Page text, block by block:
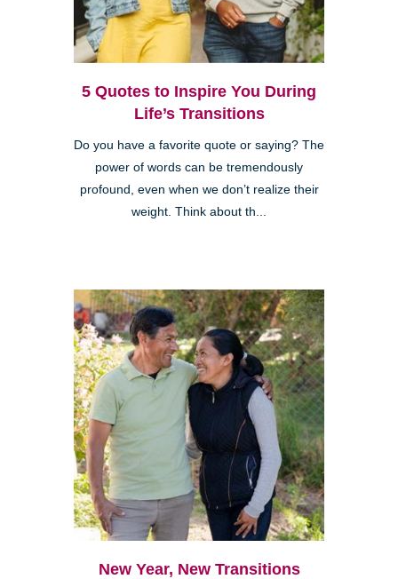
5 Quotes to Inspire You During
Life’s Transitions
Do you have a favorite quote or saying? The
power of words can be tremendously
profound, even when we don’t realize their
weight. Think about th...
New Year, New Transitions